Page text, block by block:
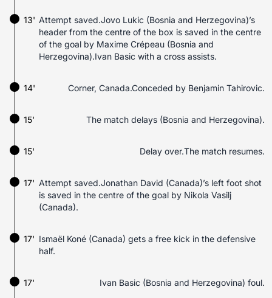
13' Attempt saved.Jovo Lukic (Bosnia and Herzegovina)’s
header from the centre of the box is saved in the centre
of the goal by Maxime Crépeau (Bosnia and
Herzegovina).Ivan Basic with a cross assists.
14' Corner, Canada.Conceded by Benjamin Tahirovic.
15' The match delays (Bosnia and Herzegovina).
15' Delay over.The match resumes.
Attempt saved.Jonathan David (Canada)’s left foot shot
is saved in the centre of the goal by Nikola Vasilj
(Canada).
17'
Ismaël Koné (Canada) gets a free kick in the defensive
half.
17'
17' Ivan Basic (Bosnia and Herzegovina) foul.